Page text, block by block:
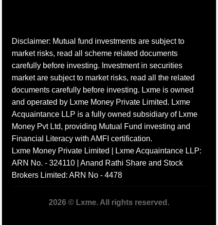
Disclaimer: Mutual fund investments are subject to
market risks, read all scheme related documents
carefully before investing. Investment in securities
market are subject to market risks, read all the related
documents carefully before investing. Lxme is owned
and operated by Lxme Money Private Limited. Lxme
Acquaintance LLP is a fully owned subsidiary of Lxme
Money Pvt Ltd, providing Mutual Fund investing and
Financial Literacy with AMFI certification.
Lxme Money Private Limited | Lxme Acquaintance LLP:
ARN No. - 324110 | Anand Rathi Share and Stock
Brokers Limited: ARN No - 4478
2026 © Lxme. All rights reserved.